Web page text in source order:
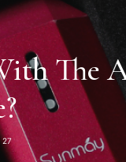
The
27